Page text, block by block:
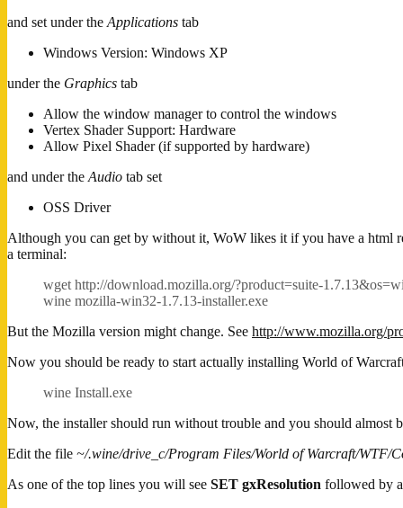
and set under the Applications tab
Windows Version: Windows XP
under the Graphics tab
Allow the window manager to control the windows
Vertex Shader Support: Hardware
Allow Pixel Shader (if supported by hardware)
and under the Audio tab set
OSS Driver
Although you can get by without it, WoW likes it if you have a html
a terminal:
wget http://download.mozilla.org/?product=suite-
wine mozilla-win32-1.7.13-installer.exe
But the Mozilla version might change. See http://www.mozilla.org/
Now you should be ready to start actually installing World of
wine Install.exe
Now, the installer should run without trouble and you should
Edit the file ~/.wine/drive_c/Program Files/World of Warcraft/WTF/
As one of the top lines you will see SET gxResolution followed by